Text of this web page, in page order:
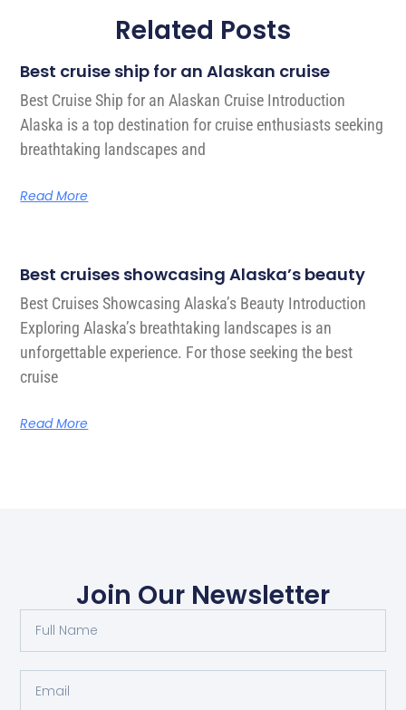
Related Posts
Best cruise ship for an Alaskan cruise
Best Cruise Ship for an Alaskan Cruise Introduction
Alaska is a top destination for cruise enthusiasts seeking
breathtaking landscapes and
Read More
Best cruises showcasing Alaska’s beauty
Best Cruises Showcasing Alaska’s Beauty Introduction
Exploring Alaska’s breathtaking landscapes is an
unforgettable experience. For those seeking the best
cruise
Read More
Join Our Newsletter